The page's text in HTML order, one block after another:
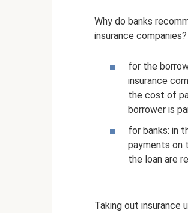
Why do banks
insurance
for the
insurance
the cost of
borrower is
for banks: in
payments on
the loan are
Taking out insurance